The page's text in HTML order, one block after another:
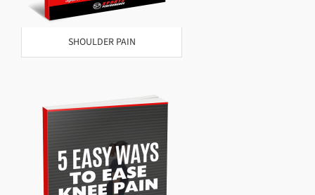
SHOULDER PAIN